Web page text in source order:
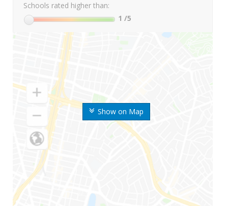
Show on Map
Schools rated higher than:
1 /5